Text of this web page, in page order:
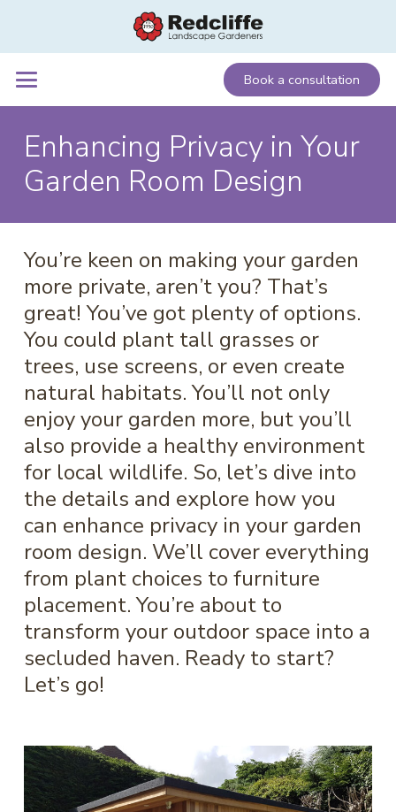
Book a consultation
Enhancing Privacy in Your
Garden Room Design
You’re keen on making your garden
more private, aren’t you? That’s
great! You’ve got plenty of options.
You could plant tall grasses or
trees, use screens, or even create
natural habitats. You’ll not only
enjoy your garden more, but you’ll
also provide a healthy environment
for local wildlife. So, let’s dive into
the details and explore how you
can enhance privacy in your garden
room design. We’ll cover everything
from plant choices to furniture
placement. You’re about to
transform your outdoor space into a
secluded haven. Ready to start?
Let’s go!